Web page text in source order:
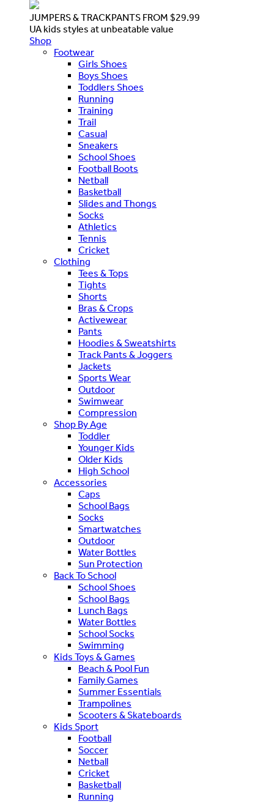
JUMPERS & TRACKPANTS FROM $29.99
UA kids styles at unbeatable value
Shop
Footwear
Girls Shoes
Boys Shoes
Toddlers Shoes
Running
Training
Trail
Casual
Sneakers
School Shoes
Football Boots
Netball
Basketball
Slides and Thongs
Socks
Athletics
Tennis
Cricket
Clothing
Tees & Tops
Tights
Shorts
Bras & Crops
Activewear
Pants
Hoodies & Sweatshirts
Track Pants & Joggers
Jackets
Sports Wear
Outdoor
Swimwear
Compression
Shop By Age
Toddler
Younger Kids
Older Kids
High School
Accessories
Caps
School Bags
Socks
Smartwatches
Outdoor
Water Bottles
Sun Protection
Back To School
School Shoes
School Bags
Lunch Bags
Water Bottles
School Socks
Swimming
Kids Toys & Games
Beach & Pool Fun
Family Games
Summer Essentials
Trampolines
Scooters & Skateboards
Kids Sport
Football
Soccer
Netball
Cricket
Basketball
Running